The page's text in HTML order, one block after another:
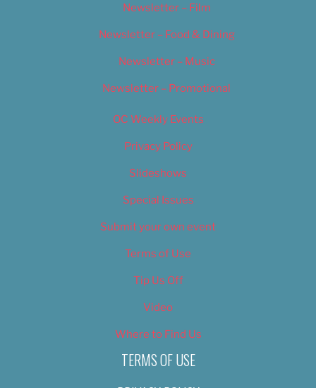
Newsletter – Film
Newsletter – Food & Dining
Newsletter – Music
Newsletter – Promotional
OC Weekly Events
Privacy Policy
Slideshows
Special Issues
Submit your own event
Terms of Use
Tip Us Off
Video
Where to Find Us
TERMS OF USE